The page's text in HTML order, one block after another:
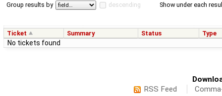
Group results by descending Show under each
Ticket Summary Status Type
No tickets found
RSS Feed